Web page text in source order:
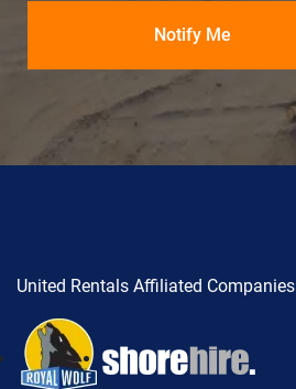
United Rentals Affiliated Companies